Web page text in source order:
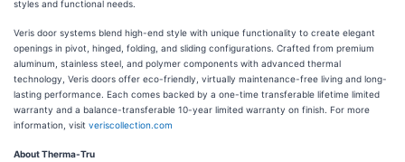
styles and functional needs.
Veris door systems blend high-end style with unique functionality to create elegant
openings in pivot, hinged, folding, and sliding configurations. Crafted from premium
aluminum, stainless steel, and polymer components with advanced thermal
technology, Veris doors offer eco-friendly, virtually maintenance-free living and long-
lasting performance. Each comes backed by a one-time transferable lifetime limited
warranty and a balance-transferable 10-year limited warranty on finish. For more
information, visit veriscollection.com
About Therma-Tru